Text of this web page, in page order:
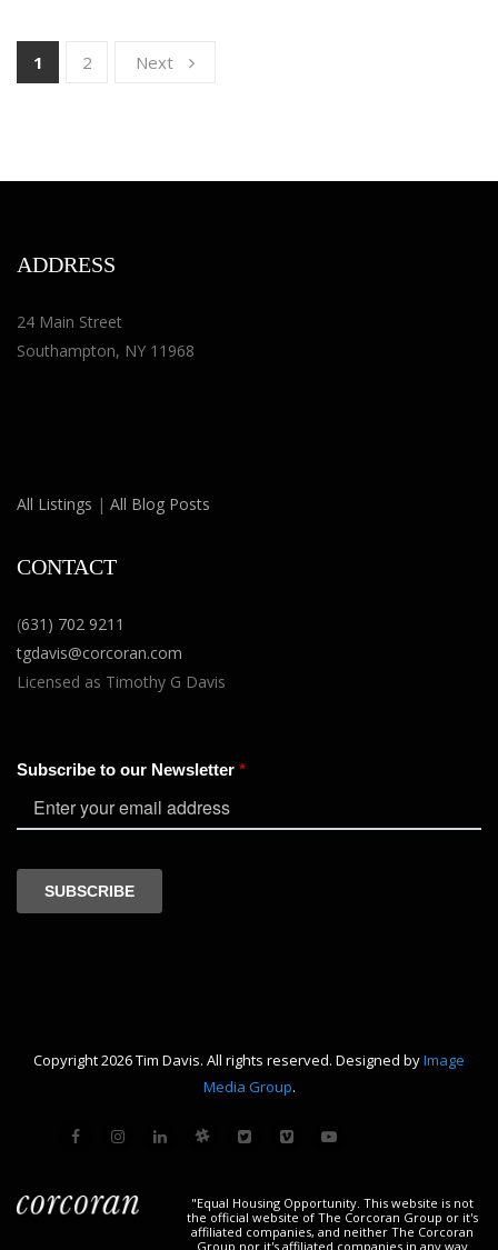
1 2 Next
ADDRESS
24 Main Street
Southampton, NY 11968
All Listings | All Blog Posts
CONTACT
(631) 702 9211
tgdavis@corcoran.com
Licensed as Timothy G Davis
Copyright 2026 Tim Davis. All rights reserved. Designed byImage
Media Group.
"Equal Housing Opportunity. This website is not
the official website of The Corcoran Group or it's
affiliated companies, and neither The Corcoran
Group nor it's affiliated companies in any way